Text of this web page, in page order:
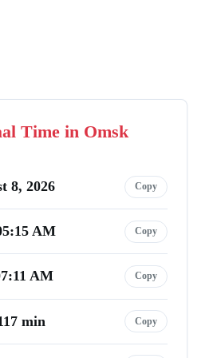
Time in Omsk
8, 2026 Copy
AM Copy
AM Copy
min Copy